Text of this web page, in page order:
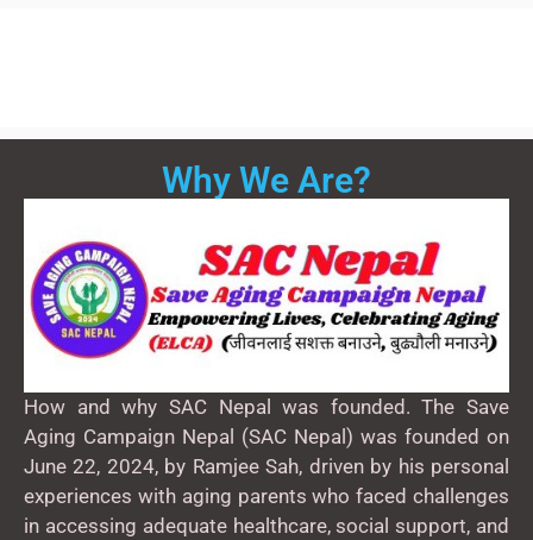
Why We Are?
How and why SAC Nepal was founded. The Save
Aging Campaign Nepal (SAC Nepal) was founded on
June 22, 2024, by Ramjee Sah, driven by his personal
experiences with aging parents who faced challenges
in accessing adequate healthcare, social support, and